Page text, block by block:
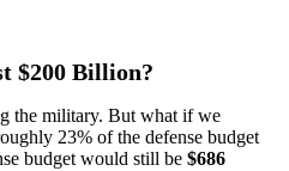
$200 Billion?
the military. But what if we
23% of the defense budget
budget would still be $686